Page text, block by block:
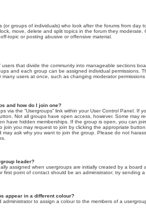
(or groups of individuals) who look after the forums from day
move, delete and split topics in the forum they moderate.
topic or posting abusive or offensive material.
that divide the community into manageable sections
and each group can be assigned individual permissions.
many users at once, such as changing moderator
and how do I join one?
via the “Usergroups” link within your User Control Panel. If
Not all groups have open access, however. Some may
have hidden memberships. If the group is open, you can
join you may request to join by clicking the appropriate
may ask why you want to join the group. Please do not
leader?
assigned when usergroups are initially created by a board
first point of contact should be an administrator; try sending
appear in a different colour?
administrator to assign a colour to the members of a